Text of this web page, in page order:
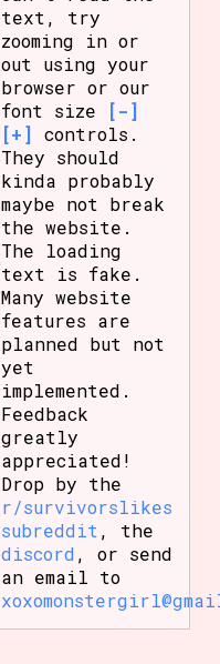
text, try
zooming in or
out using your
browser or our
font size
[-]
[+] controls.
They should
kinda probably
maybe not break
the website.
The loading
text is fake.
Many website
features are
planned but not
yet
implemented.
Feedback
greatly
appreciated!
Drop by the
r/survivorslikes
subreddit , the
discord , or send
an email to